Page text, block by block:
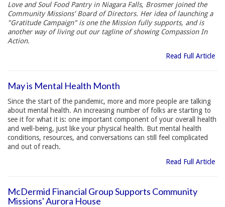
Love and Soul Food Pantry in Niagara Falls, Brosmer joined the
Community Missions' Board of Directors. Her idea of launching a
"Gratitude Campaign" is one the Mission fully supports, and is
another way of living out our tagline of showing Compassion In
Action.
Read Full Article
May is Mental Health Month
Since the start of the pandemic, more and more people are talking
about mental health. An increasing number of folks are starting to
see it for what it is: one important component of your overall health
and well-being, just like your physical health. But mental health
conditions, resources, and conversations can still feel complicated
and out of reach.
Read Full Article
McDermid Financial Group Supports Community
Missions' Aurora House